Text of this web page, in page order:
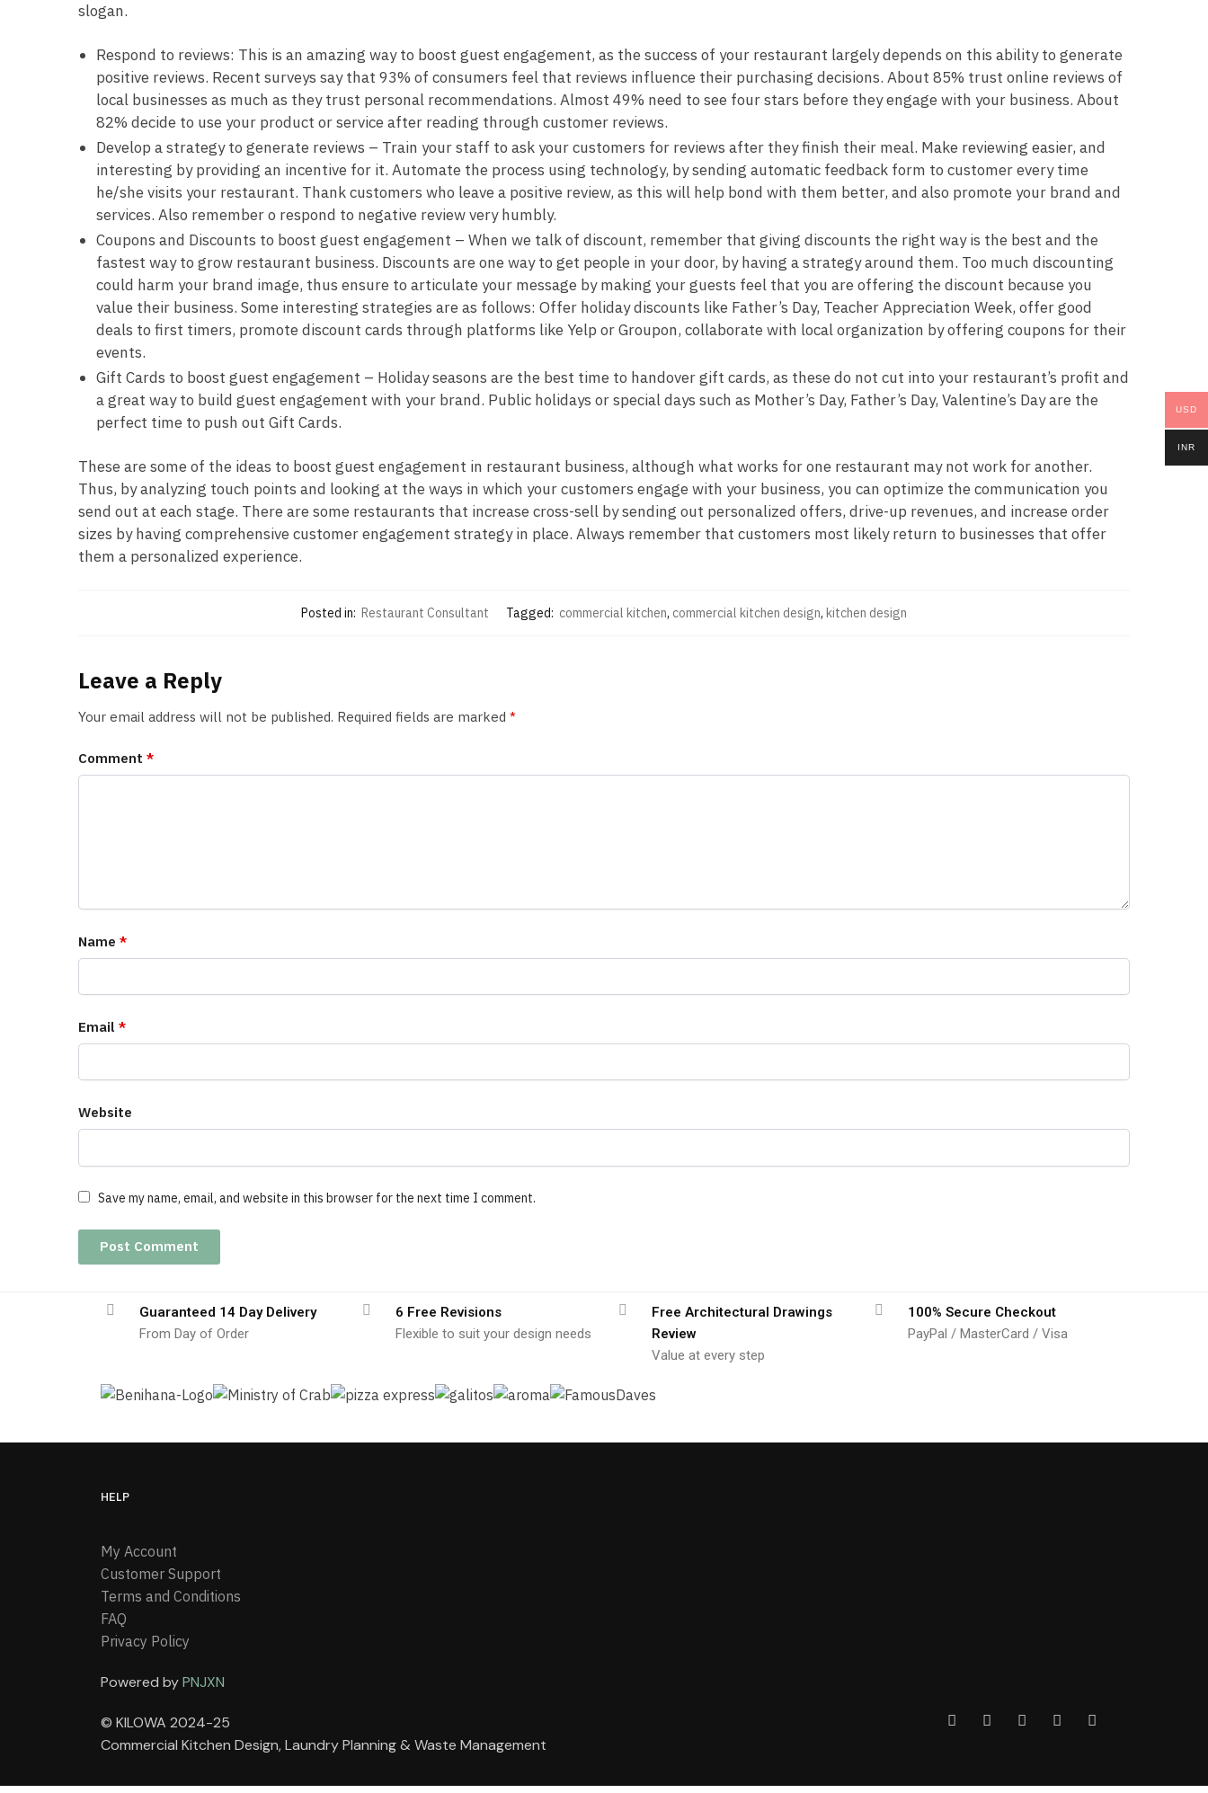
slogan.
Respond to reviews: This is an amazing way to boost guest engagement, as the success of your restaurant largely depends on this ability to generate
positive reviews. Recent surveys say that 93% of consumers feel that reviews influence their purchasing decisions. About 85% trust online reviews of
local businesses as much as they trust personal recommendations. Almost 49% need to see four stars before they engage with your business. About
82% decide to use your product or service after reading through customer reviews.
Develop a strategy to generate reviews – Train your staff to ask your customers for reviews after they finish their meal. Make reviewing easier, and
interesting by providing an incentive for it. Automate the process using technology, by sending automatic feedback form to customer every time
he/she visits your restaurant. Thank customers who leave a positive review, as this will help bond with them better, and also promote your brand and
services. Also remember o respond to negative review very humbly.
Coupons and Discounts to boost guest engagement – When we talk of discount, remember that giving discounts the right way is the best and the
fastest way to grow restaurant business. Discounts are one way to get people in your door, by having a strategy around them. Too much discounting
could harm your brand image, thus ensure to articulate your message by making your guests feel that you are offering the discount because you
value their business. Some interesting strategies are as follows: Offer holiday discounts like Father’s Day, Teacher Appreciation Week, offer good
deals to first timers, promote discount cards through platforms like Yelp or Groupon, collaborate with local organization by offering coupons for their
events.
Gift Cards to boost guest engagement – Holiday seasons are the best time to handover gift cards, as these do not cut into your restaurant’s profit and
a great way to build guest engagement with your brand. Public holidays or special days such as Mother’s Day, Father’s Day, Valentine’s Day are the
perfect time to push out Gift Cards.
These are some of the ideas to boost guest engagement in restaurant business, although what works for one restaurant may not work for another.
Thus, by analyzing touch points and looking at the ways in which your customers engage with your business, you can optimize the communication you
send out at each stage. There are some restaurants that increase cross-sell by sending out personalized offers, drive-up revenues, and increase order
sizes by having comprehensive customer engagement strategy in place. Always remember that customers most likely return to businesses that offer
them a personalized experience.
Posted in: Restaurant Consultant Tagged: commercial kitchen, commercial kitchen design, kitchen design
Leave a Reply
Your email address will not be published. Required fields are marked *
Comment *
Name *
Email *
Website
Save my name, email, and website in this browser for the next time I comment.
Guaranteed 14 Day Delivery
From Day of Order
6 Free Revisions
Flexible to suit your design needs
Free Architectural Drawings
Review
Value at every step
100% Secure Checkout
PayPal / MasterCard / Visa
HELP
My Account
Customer Support
Terms and Conditions
FAQ
Privacy Policy
Powered byPNJXN
© KILOWA 2024-25
Commercial Kitchen Design, Laundry Planning & Waste Management
USD
INR